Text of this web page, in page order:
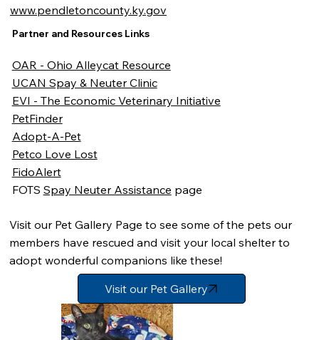
www.pendletoncounty.ky.gov
Visit our Pet Gallery Page to see some of the pets our
members have rescued and visit your local shelter to
adopt wonderful companions like these!
Visit our Pet Gallery
Partner and Resources Links
OAR - Ohio Alleycat Resource
UCAN Spay & Neuter Clinic
EVI - The Economic Veterinary Initiative
PetFinder
Adopt-A-Pet
Petco Love Lost
FidoAlert
FOTS Spay Neuter Assistance page